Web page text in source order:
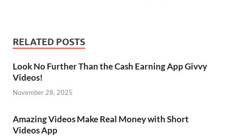
RELATED POSTS
Look No Further Than the Cash Earning App Givvy
Videos!
November 28, 2025
Amazing Videos Make Real Money with Short
Videos App